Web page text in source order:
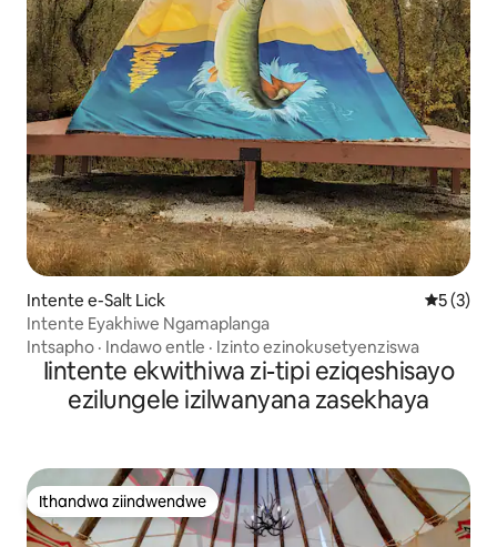
Intente e-Salt Lick 55 (3)
Intente Eyakhiwe Ngamaplanga
Intsapho · Indawo entle · Izinto ezinokusetyenziswa
Iintente ekwithiwa zi-tipi eziqeshisayo
ezilungele izilwanyana zasekhaya
Ithandwa ziindwendwe
Ithandwa ziindwendwe